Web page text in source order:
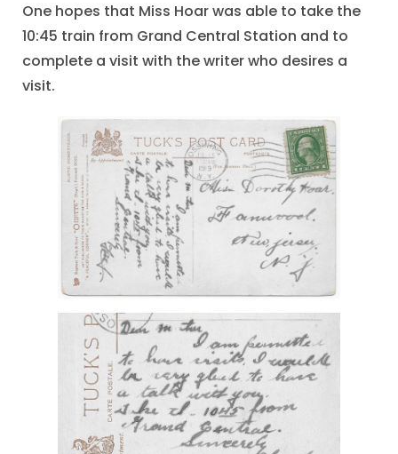
One hopes that Miss Hoar was able to take the
10:45 train from Grand Central Station and to
complete a visit with the writer who desires a
visit.